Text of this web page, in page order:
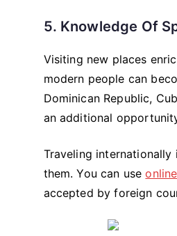
5. Knowledge Of
Visiting new places
modern people can
Dominican Republic,
an additional
Traveling
them. You can use
accepted by foreign